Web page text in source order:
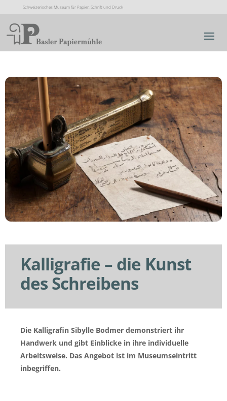
Schweizerisches Museum für Papier, Schrift und Druck
Kalligrafie – die Kunst
des Schreibens
Die Kalligrafin Sibylle Bodmer demonstriert ihr
Handwerk und gibt Einblicke in ihre individuelle
Arbeitsweise. Das Angebot ist im Museumseintritt
inbegriffen.